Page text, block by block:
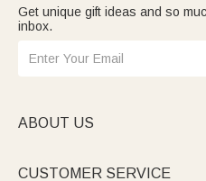
Get unique gift ideas and so
inbox.
ABOUT US
CUSTOMER SERVICE